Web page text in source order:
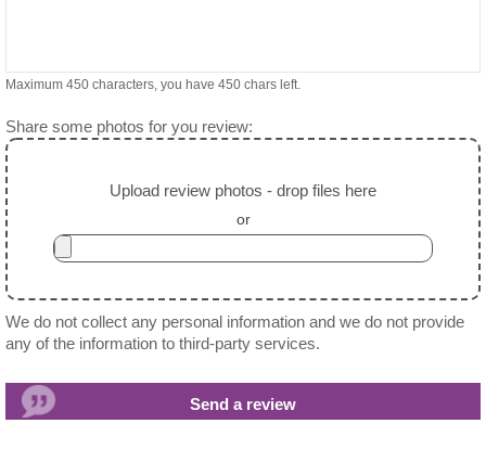
Maximum 450 characters, you have 450 chars left.
Share some photos for you review:
Upload review photos - drop files here
or
We do not collect any personal information and we do not provide
any of the information to third-party services.